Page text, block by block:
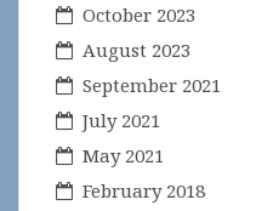
October 2023
August 2023
September 2021
July 2021
May 2021
February 2018